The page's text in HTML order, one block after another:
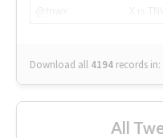
Download all 4194 records in:
All